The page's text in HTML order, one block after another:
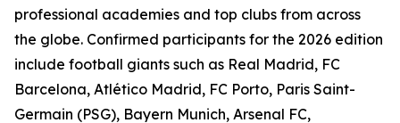
professional academies and top clubs from across
the globe. Confirmed participants for the 2026 edition
include football giants such as Real Madrid, FC
Barcelona, Atlético Madrid, FC Porto, Paris Saint-
Germain (PSG), Bayern Munich, Arsenal FC,